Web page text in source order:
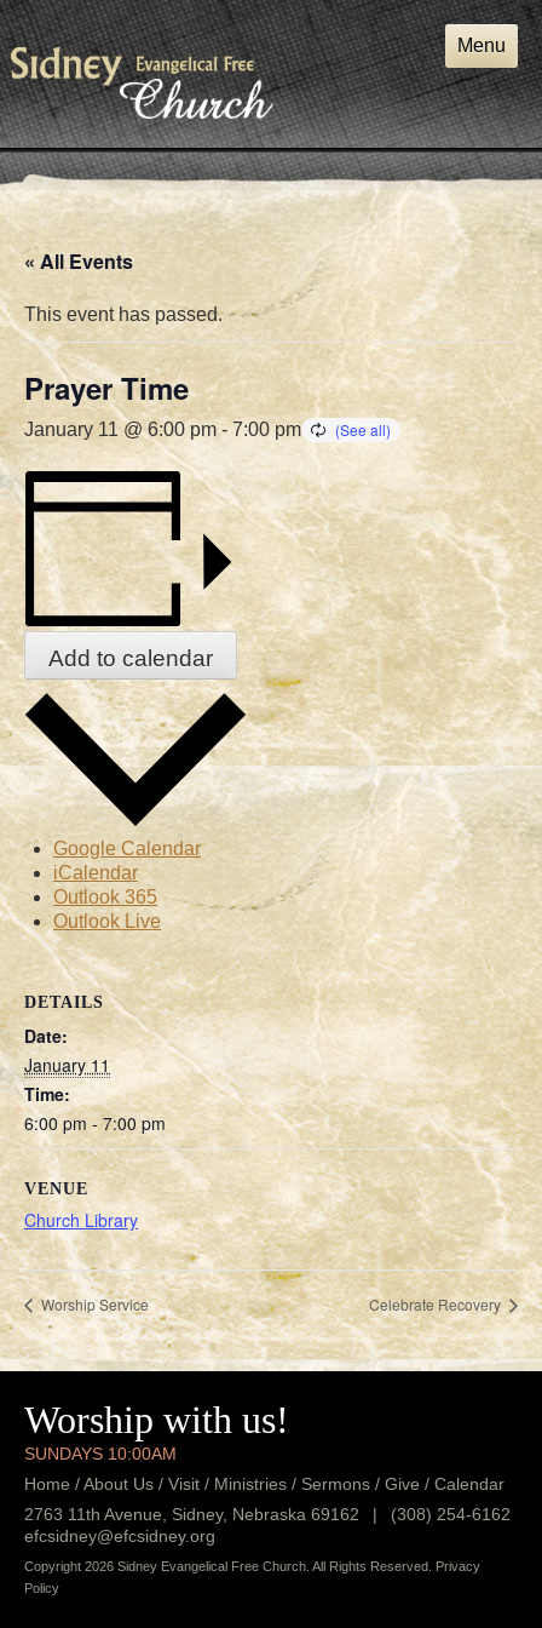
Menu
Skip
to
content
« All Events
This event has passed.
Prayer Time
January 11 @ 6:00 pm-7:00 pm
Add to calendar
Google Calendar
iCalendar
Outlook 365
Outlook Live
DETAILS
Date:
January 11
Time:
6:00 pm - 7:00 pm
VENUE
Church Library
Worship Service Celebrate Recovery
Worship with us!
SUNDAYS 10:00AM
Home /About Us / Visit / Ministries / Sermons / Give / Calendar
2763 11th Avenue, Sidney, Nebraska 69162
|
(308) 254-6162
efcsidney@efcsidney.org
Copyright 2026 Sidney Evangelical Free Church. All Rights Reserved. Privacy
Policy